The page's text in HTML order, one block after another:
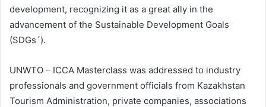
development, recognizing it as a great ally in the
advancement of the Sustainable Development Goals
(SDGs´).
UNWTO – ICCA Masterclass was addressed to industry
professionals and government officials from Kazakhstan
Tourism Administration, private companies, associations